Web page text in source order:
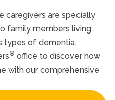
caregivers are specially
family members living
types of dementia.
® office to discover how
with our comprehensive